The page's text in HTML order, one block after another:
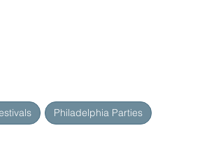
Philadelphia Parties